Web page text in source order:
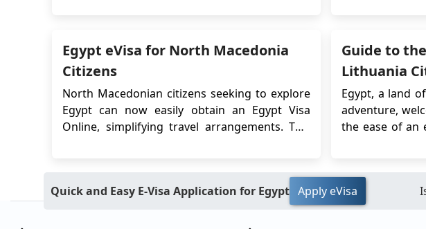
and i...
on...
Egypt eVisa for North Macedonia
Citizens
North Macedonian citizens seeking to explore
Egypt can now easily obtain an Egypt Visa
Online, simplifying travel arrangements. This
to secure entry into Egypt. Before applying for
an Egyptian eVisa, citizens of North Mac...
Guide to
Lithuania
Egypt, a land
adventure,
the ease of an
the Egypt eVisa
Quick and Easy E-Visa Application for Egypt Apply eVisa